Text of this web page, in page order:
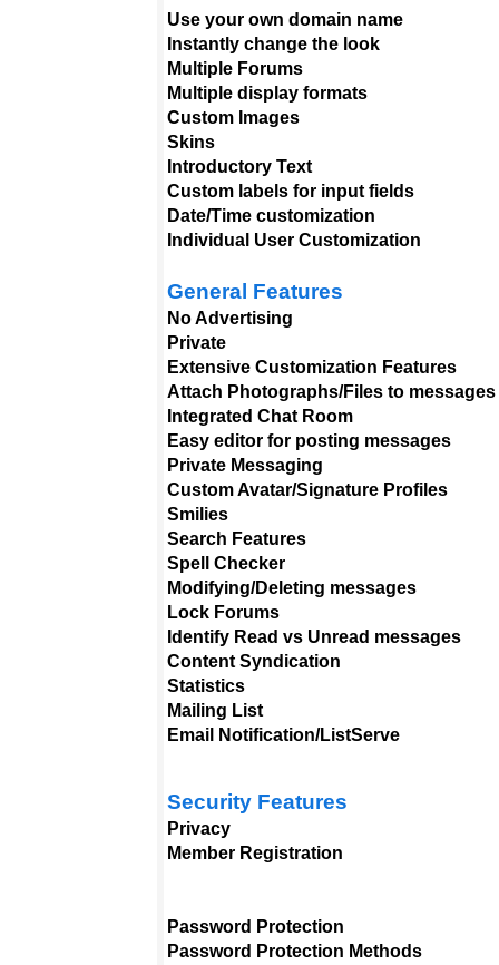
Use your own domain name
Instantly change the look
Multiple Forums
Multiple display formats
Custom Images
Skins
Introductory Text
Custom labels for input fields
Date/Time customization
Individual User Customization
General Features
No Advertising
Private
Extensive Customization Features
Attach Photographs/Files to messages
Integrated Chat Room
Easy editor for posting messages
Private Messaging
Custom Avatar/Signature Profiles
Smilies
Search Features
Spell Checker
Modifying/Deleting messages
Lock Forums
Identify Read vs Unread messages
Content Syndication
Statistics
Mailing List
Email Notification/ListServe
Security Features
Privacy
Member Registration
Password Protection
Password Protection Methods